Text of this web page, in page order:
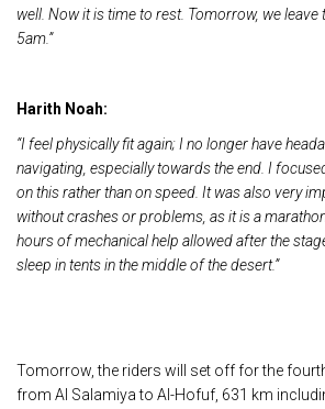
well. Now it is time to rest. Tomorrow, we leave
5am.”
Harith Noah:
“I feel physically fit again; I no longer have
navigating, especially towards the end. I
on this rather than on speed. It was also very
without crashes or problems, as it is a
hours of mechanical help allowed after the
sleep in tents in the middle of the desert.”
Tomorrow, the riders will set off for the
from Al Salamiya to Al-Hofuf, 631 km